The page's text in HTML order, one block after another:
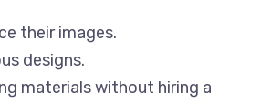
their images.
designs.
materials without hiring a